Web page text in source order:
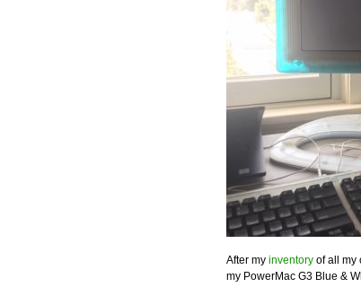
After my inventory of all my
my PowerMac G3 Blue &